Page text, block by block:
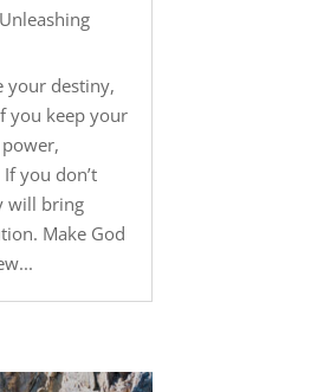
Unleashing
your destiny,
you keep your
you don’t
will bring
Make God